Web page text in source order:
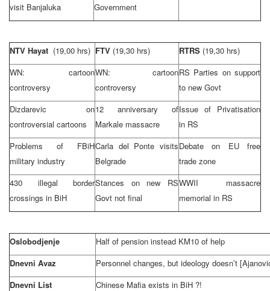
visit Banjaluka
Government
NTV Hayat (19,00 hrs) FTV (19,30 hrs) RTRS (19,30 hrs)
WN: cartoon
controversy
WN: cartoon
controversy
RS Parties on support
to new Govt
Dizdarevic on
controversial cartoons
12 anniversary of
Markale massacre
Issue of Privatisation
in RS
Problems of FBiH
military industry
Carla del Ponte visits
Belgrade
Debate on EU free
trade zone
430 illegal border
crossings in BiH
Stances on new RS
Govt not final
WWII massacre
memorial in RS
Oslobodjenje
Half of pension instead KM10 of help
Dnevni Avaz
Personnel changes, but ideology doesn’t
Dnevni List
Chinese Mafia exists in BiH ?!